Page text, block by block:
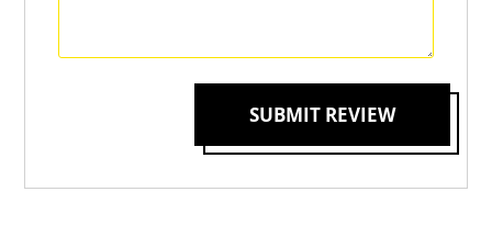
SUBMIT REVIEW